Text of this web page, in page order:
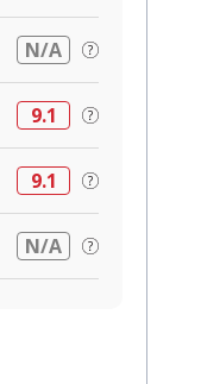
N/A
9.1
9.1
N/A